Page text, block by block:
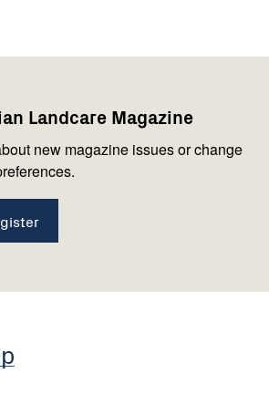
Landcare Magazine
new magazine issues or change